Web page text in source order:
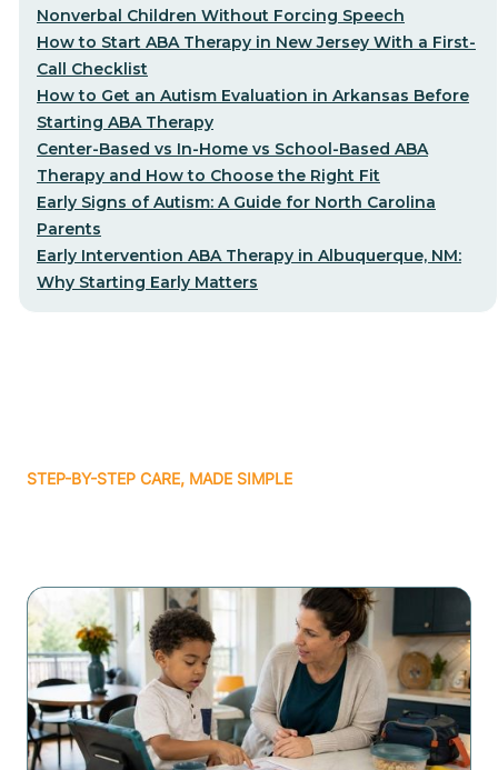
Nonverbal Children Without Forcing Speech
How to Start ABA Therapy in New Jersey With a First-
Call Checklist
How to Get an Autism Evaluation in Arkansas Before
Starting ABA Therapy
Center-Based vs In-Home vs School-Based ABA
Therapy and How to Choose the Right Fit
Early Signs of Autism: A Guide for North Carolina
Parents
Early Intervention ABA Therapy in Albuquerque, NM:
Why Starting Early Matters
STEP-BY-STEP CARE, MADE SIMPLE